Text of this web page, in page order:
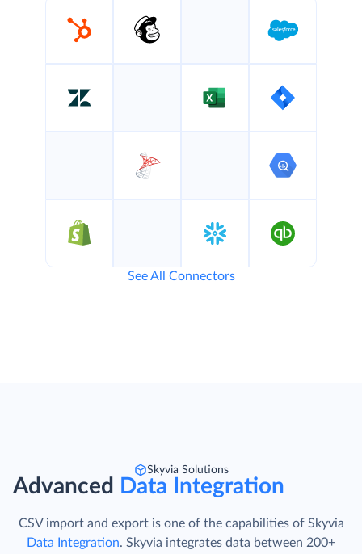
See All Connectors
Skyvia Solutions
Advanced Data Integration
CSV import and export is one of the capabilities of Skyvia
Data Integration. Skyvia integrates data between 200+